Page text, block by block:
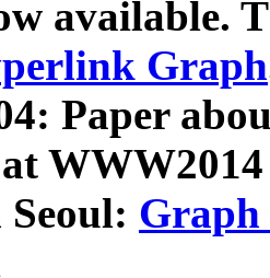
available.
Graph
Paper
Graph